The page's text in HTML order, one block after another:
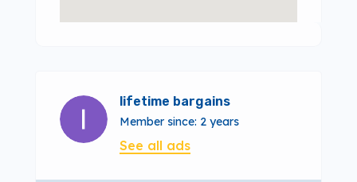
lifetime bargains
Member since: 2 years
See all ads